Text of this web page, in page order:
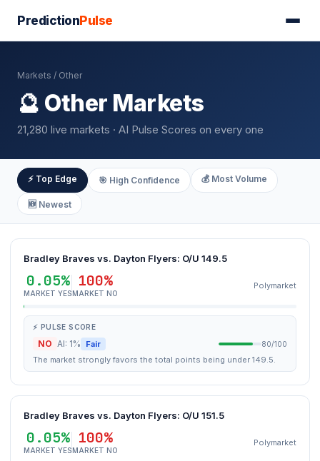
PredictionPulse
Markets / Other
🔮 Other Markets
21,280 live markets · AI Pulse Scores on every one
⚡ Top Edge 🎯 High Confidence 💰 Most Volume
🆕 Newest
Bradley Braves vs. Dayton Flyers: O/U 149.5
0.05%
MARKET YES
100%
MARKET NO
Polymarket
⚡ PULSE SCORE
NO AI: 1% Fair 80/100
The market strongly favors the total points being under 149.5.
Bradley Braves vs. Dayton Flyers: O/U 151.5
0.05%
MARKET YES
100%
MARKET NO
Polymarket